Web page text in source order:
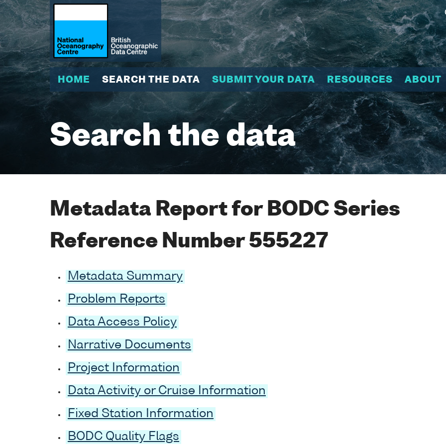
HOME SEARCH THE DATA SUBMIT YOUR DATA RESOURCES ABOUT
Search the data
Metadata Report for BODC Series
Reference Number 555227
Metadata Summary
Problem Reports
Data Access Policy
Narrative Documents
Project Information
Data Activity or Cruise Information
Fixed Station Information
BODC Quality Flags